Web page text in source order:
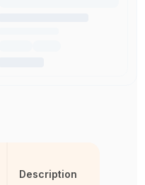
Description